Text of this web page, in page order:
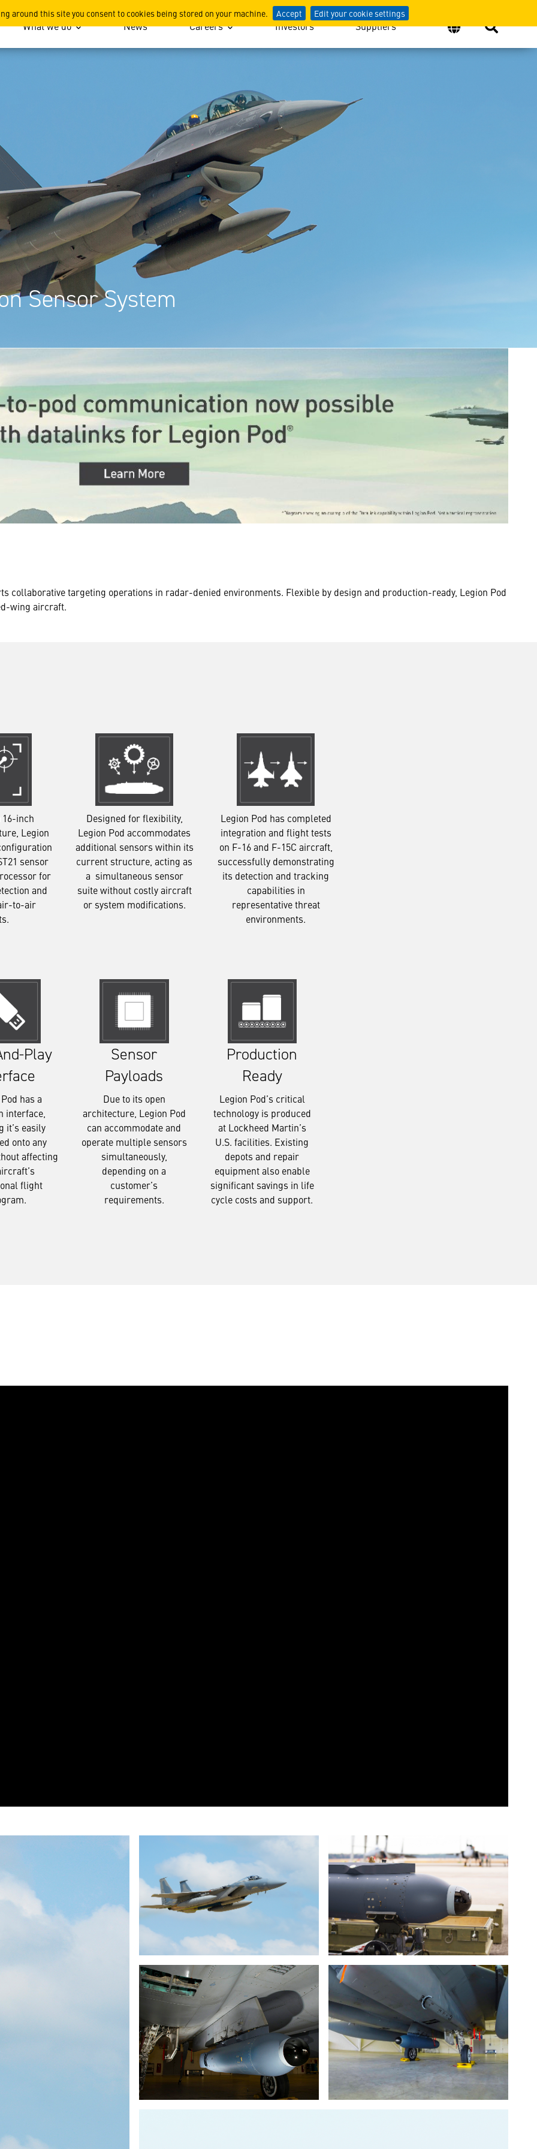
around this site you consent to cookies being stored on your machine. Accept Edit your cookie settings
System
What we do News Careers Investors Suppliers
Sensor System
collaborative targeting operations in radar-denied environments. Flexible by design and production-ready, Legion Pod
wing aircraft.
16-inch
Legion
sensor
for
and
to-air
Designed for flexibility,
Legion Pod accommodates
additional sensors within its
current structure, acting as
a simultaneous sensor
suite without costly aircraft
or system modifications.
Legion Pod has completed
integration and flight tests
on F-16 and F-15C aircraft,
successfully demonstrating
its detection and tracking
capabilities in
representative threat
environments.
Play
has a
interface,
it’s easily
onto any
affecting
flight
Sensor
Payloads
Due to its open
architecture, Legion Pod
can accommodate and
operate multiple sensors
simultaneously,
depending on a
customer’s
requirements.
Production
Ready
Legion Pod’s critical
technology is produced
at Lockheed Martin’s
U.S. facilities. Existing
depots and repair
equipment also enable
significant savings in life
cycle costs and support.